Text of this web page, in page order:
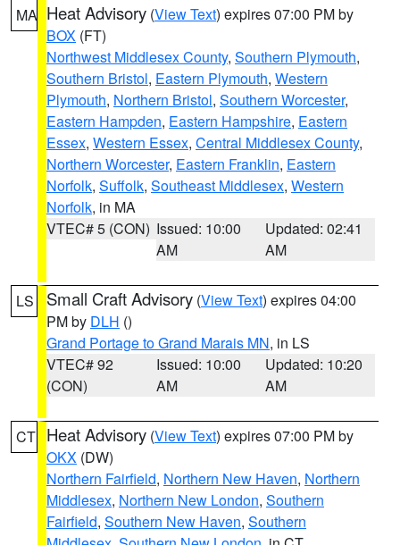
MA Heat Advisory (View Text) expires 07:00 PM by
BOX (FT)
Northwest Middlesex County, Southern Plymouth,
Southern Bristol, Eastern Plymouth, Western
Plymouth, Northern Bristol, Southern Worcester,
Eastern Hampden, Eastern Hampshire, Eastern
Essex, Western Essex, Central Middlesex County,
Northern Worcester, Eastern Franklin, Eastern
Norfolk, Suffolk, Southeast Middlesex, Western
Norfolk, in MA
VTEC# 5 (CON) Issued: 10:00
AM
Updated: 02:41
AM
LS Small Craft Advisory (View Text) expires 04:00
PM by DLH ()
Grand Portage to Grand Marais MN, in LS
VTEC# 92
(CON)
Issued: 10:00
AM
Updated: 10:20
AM
CT Heat Advisory (View Text) expires 07:00 PM by
OKX (DW)
Northern Fairfield, Northern New Haven, Northern
Middlesex, Northern New London, Southern
Fairfield, Southern New Haven, Southern